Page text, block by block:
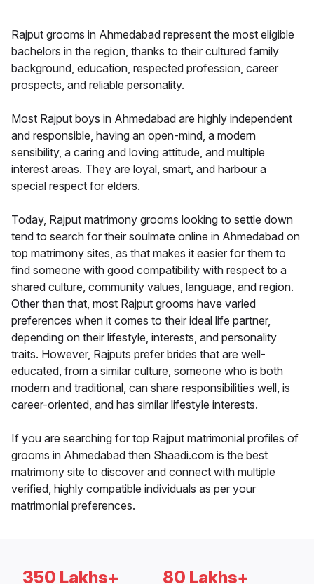
Rajput grooms in Ahmedabad represent the most eligible
bachelors in the region, thanks to their cultured family
background, education, respected profession, career
prospects, and reliable personality.
Most Rajput boys in Ahmedabad are highly independent
and responsible, having an open-mind, a modern
sensibility, a caring and loving attitude, and multiple
interest areas. They are loyal, smart, and harbour a
special respect for elders.
Today, Rajput matrimony grooms looking to settle down
tend to search for their soulmate online in Ahmedabad on
top matrimony sites, as that makes it easier for them to
find someone with good compatibility with respect to a
shared culture, community values, language, and region.
Other than that, most Rajput grooms have varied
preferences when it comes to their ideal life partner,
depending on their lifestyle, interests, and personality
traits. However, Rajputs prefer brides that are well-
educated, from a similar culture, someone who is both
modern and traditional, can share responsibilities well, is
career-oriented, and has similar lifestyle interests.
If you are searching for top Rajput matrimonial profiles of
grooms in Ahmedabad then Shaadi.com is the best
matrimony site to discover and connect with multiple
verified, highly compatible individuals as per your
matrimonial preferences.
350 Lakhs+ 80 Lakhs+